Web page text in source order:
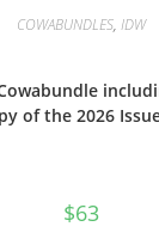
COWABUNDLES, IDW
of the 2026
$63